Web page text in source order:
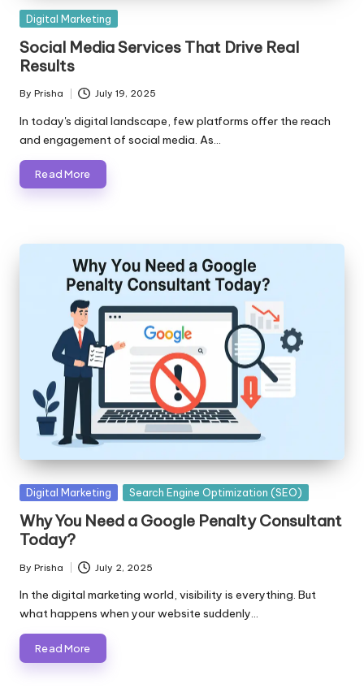
Posted
Digital Marketing
Social Media Services That Drive Real
Results
Posted
by
By Prisha July 19, 2025
In today's digital landscape, few platforms offer the reach
and engagement of social media. As…
Read More
Posted
Digital Marketing Search Engine Optimization (SEO)
Why You Need a Google Penalty Consultant
Today?
Posted
by
By Prisha July 2, 2025
In the digital marketing world, visibility is everything. But
what happens when your website suddenly…
Read More